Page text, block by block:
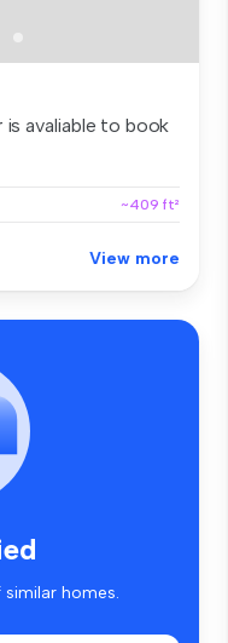
avaliable to book
~409 ft²
View more
homes.